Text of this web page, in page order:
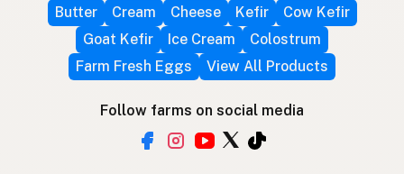
Butter
Cream Cheese Kefir
Cow Kefir
Goat Kefir
Ice Cream
Colostrum
Farm Fresh Eggs
View All Products
Follow farms on social media